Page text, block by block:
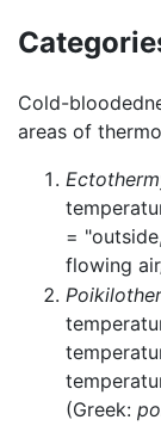
Cold-
areas of
=
flowing
(Greek: